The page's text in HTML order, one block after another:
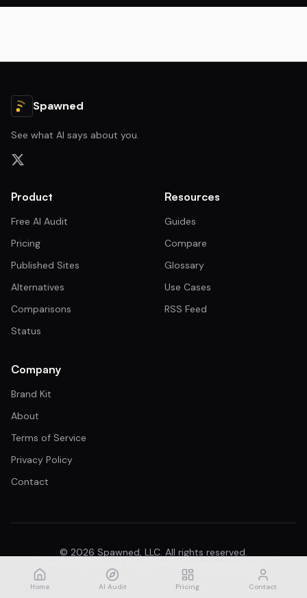
Spawned
See what AI says about you.
Product
Free AI Audit
Pricing
Published Sites
Alternatives
Comparisons
Status
Resources
Guides
Compare
Glossary
Use Cases
RSS Feed
Company
Brand Kit
About
Terms of Service
Privacy Policy
Contact
© 2026 Spawned, LLC. All rights reserved.
Home AI Audit Pricing Contact